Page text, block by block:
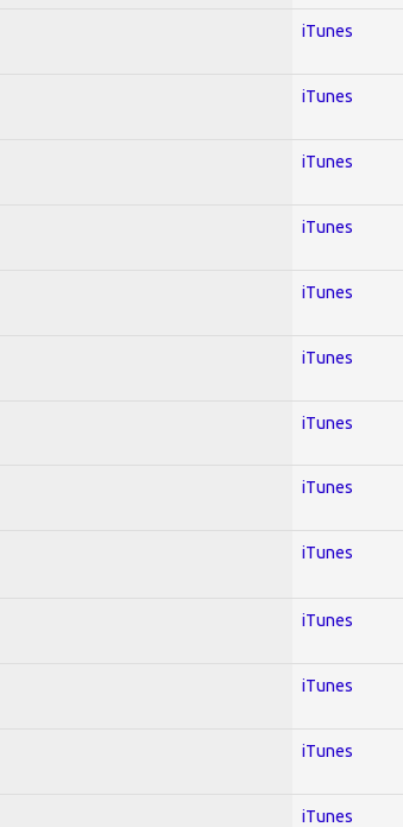
iTunes
iTunes
iTunes
iTunes
iTunes
iTunes
iTunes
iTunes
iTunes
iTunes
iTunes
iTunes
iTunes